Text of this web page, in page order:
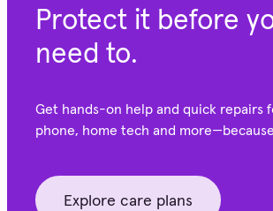
Protect it before
need to.
Get hands-on help and quick repairs
phone, home tech and
Explore care plans